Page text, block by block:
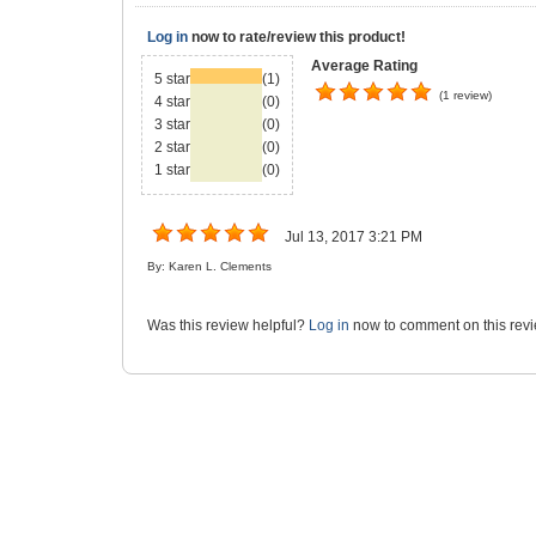
Log in now to rate/review this product!
5 star
(1)
4 star
(0)
3 star
(0)
2 star
(0)
1 star
(0)
Average Rating
(1 review)
Jul 13, 2017 3:21 PM
By: Karen L. Clements
Was this review helpful? Log in now to comment on this